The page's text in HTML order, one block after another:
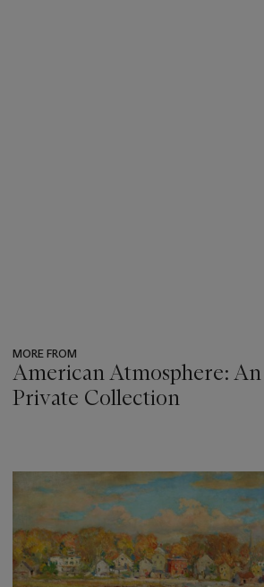
MORE FROM
American Atmosphere:
Private Collection